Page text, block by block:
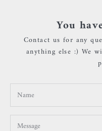
You
Contact us for any
anything else :) We